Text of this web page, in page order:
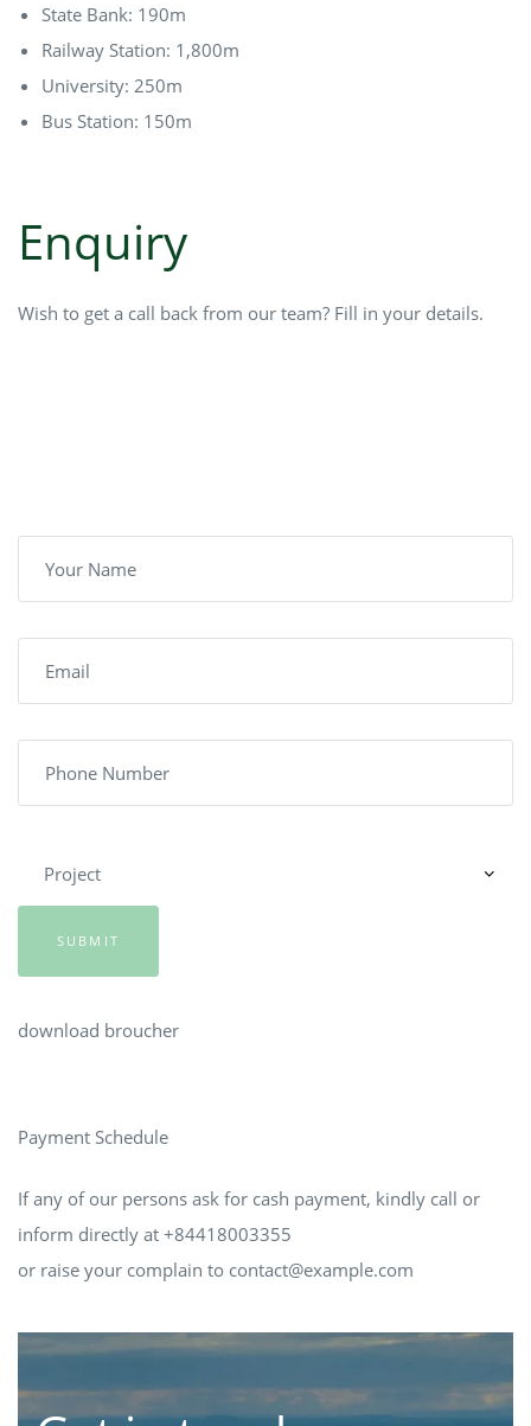
State Bank: 190m
Railway Station: 1,800m
University: 250m
Bus Station: 150m
Enquiry
Wish to get a call back from our team? Fill in your details.
SUBMIT
download broucher
Payment Schedule
If any of our persons ask for cash payment, kindly call or
inform directly at +84418003355
or raise your complain to contact@example.com